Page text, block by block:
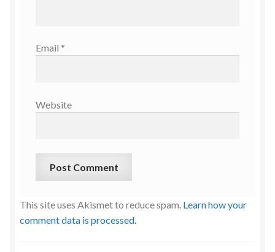
Email *
Website
This site uses Akismet to reduce spam. Learn how your
comment data is processed.